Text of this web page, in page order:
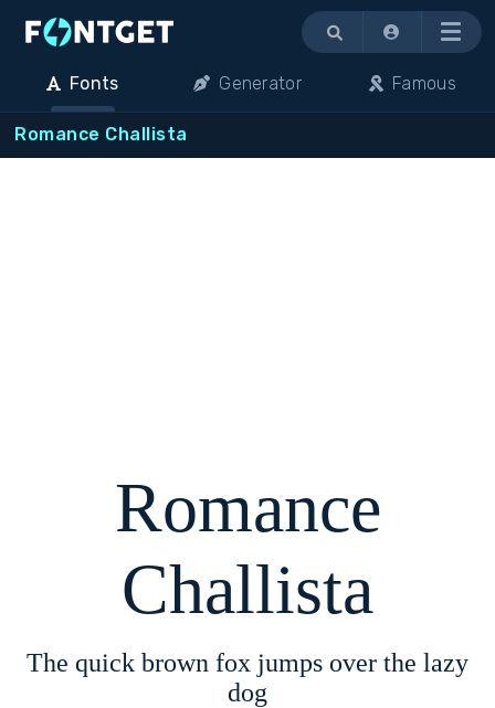
Menu
Fonts Generator Famous
Romance Challista
Romance
Challista
The quick brown fox jumps over the lazy
dog